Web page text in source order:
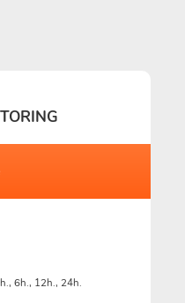
6h., 12h., 24h.